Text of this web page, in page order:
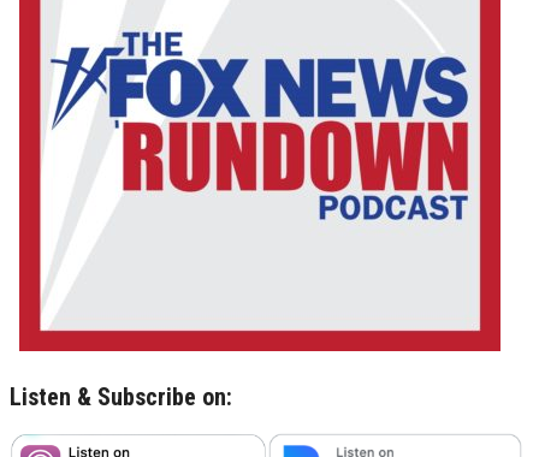
Listen & Subscribe on: